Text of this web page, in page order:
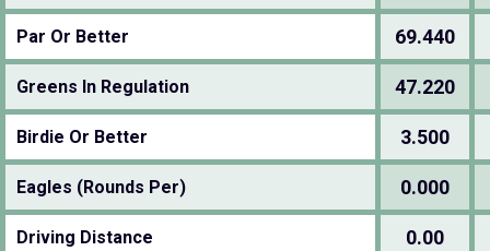
Par Or Better 69.440
Greens In Regulation 47.220
Birdie Or Better 3.500
Eagles (Rounds Per) 0.000
Driving Distance 0.00